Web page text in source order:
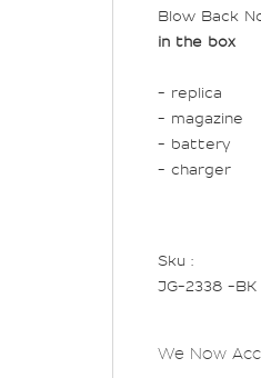
Blow Back
in the box
- replica
- magazine
- battery
- charger
Sku :
JG-2338 -BK
We Now